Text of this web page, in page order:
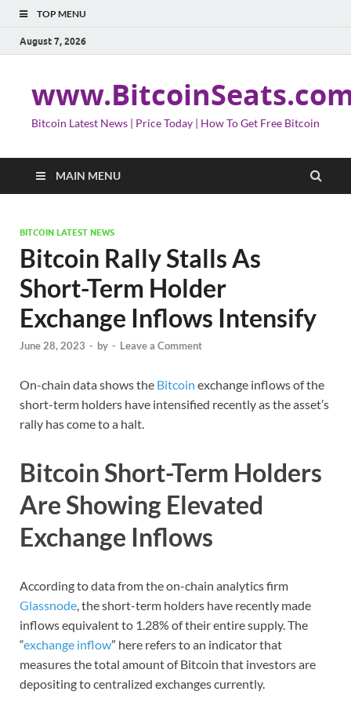
TOP MENU
August 7, 2026
Bitcoin Latest News | Price Today | How To Get Free Bitcoin
MAIN MENU
BITCOIN LATEST NEWS
Bitcoin Rally Stalls As
Short-Term Holder
Exchange Inflows Intensify
June 28, 2023 - by - Leave a Comment
On-chain data shows the Bitcoin exchange inflows of the
short-term holders have intensified recently as the asset’s
rally has come to a halt.
Bitcoin Short-Term Holders
Are Showing Elevated
Exchange Inflows
According to data from the on-chain analytics firm
Glassnode, the short-term holders have recently made
inflows equivalent to 1.28% of their entire supply. The
“exchange inflow” here refers to an indicator that
measures the total amount of Bitcoin that investors are
depositing to centralized exchanges currently.